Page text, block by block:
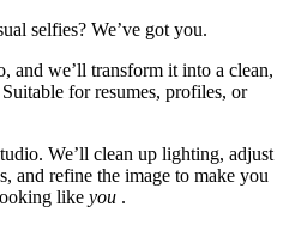
selfies? We’ve got you.
and we’ll transform it into a clean,
for resumes, profiles, or
We’ll clean up lighting, adjust
and refine the image to make you
like you .